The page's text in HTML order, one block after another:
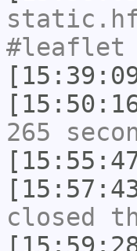
#leaflet
265
closed